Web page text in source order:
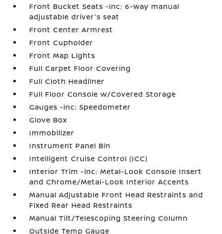
Front Bucket Seats -inc: 6-way manual
adjustable driver's seat
Front Center Armrest
Front Cupholder
Front Map Lights
Full Carpet Floor Covering
Full Cloth Headliner
Full Floor Console w/Covered Storage
Gauges -inc: Speedometer
Glove Box
Immobilizer
Instrument Panel Bin
Intelligent Cruise Control (ICC)
Interior Trim -inc: Metal-Look Console Insert
and Chrome/Metal-Look Interior Accents
Manual Adjustable Front Head Restraints and
Fixed Rear Head Restraints
Manual Tilt/Telescoping Steering Column
Outside Temp Gauge